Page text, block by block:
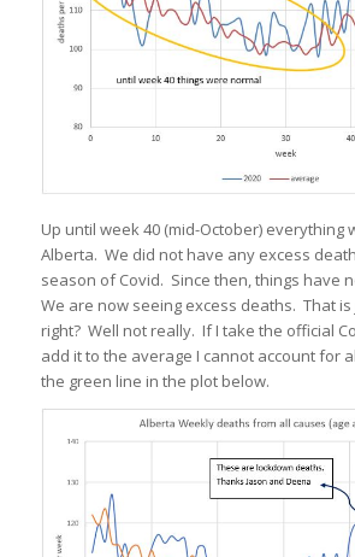
Up until week 40 (mid-October) everything
Alberta. We did not have any excess
season of Covid. Since then, things have
We are now seeing excess deaths. That
right? Well not really. If I take the official
add it to the average I cannot account for
the green line in the plot below.